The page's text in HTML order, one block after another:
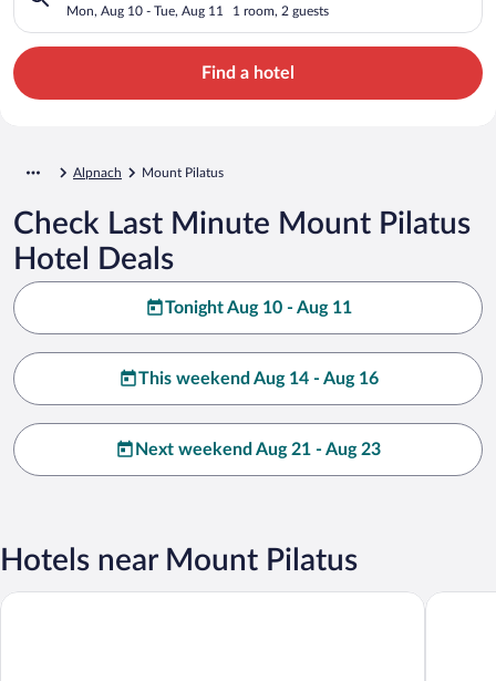
Mon, Aug 10 - Tue, Aug 11 1 room, 2 guests
Find a hotel
Alpnach Mount Pilatus
Check Last Minute Mount Pilatus
Hotel Deals
Tonight Aug 10 - Aug 11
This weekend Aug 14 - Aug 16
Next weekend Aug 21 - Aug 23
Hotels near Mount Pilatus
Hotel Bellevue Budget